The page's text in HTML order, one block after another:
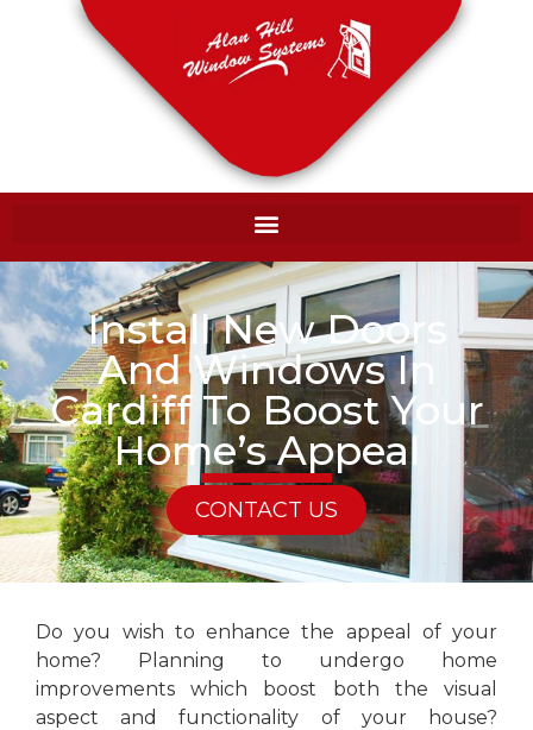
Install New Doors
And Windows In
Cardiff To Boost Your
Home’s Appeal
CONTACT US
Do you wish to enhance the appeal of your
home? Planning to undergo home
improvements which boost both the visual
aspect and functionality of your house?